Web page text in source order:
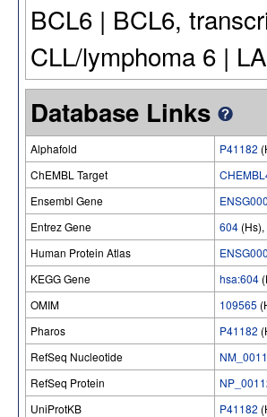
BCL6 | BCL6,
CLL/lymphoma 6 |
Database Links
Alphafold P41182
ChEMBL Target
Ensembl Gene
Entrez Gene
604 (Hs),
Human Protein Atlas
KEGG Gene
hsa:604
OMIM
109565
Pharos
P41182
RefSeq Nucleotide
RefSeq Protein
UniProtKB
P41182